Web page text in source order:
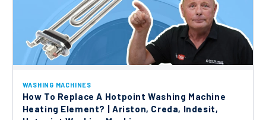
WASHING MACHINES
How To Replace A Hotpoint Washing Machine
Heating Element? | Ariston, Creda, Indesit,